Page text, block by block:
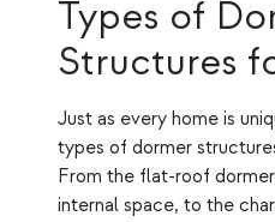
Types of
Structures
Just as every home is
types of dormer
From the flat-roof
internal space, to the